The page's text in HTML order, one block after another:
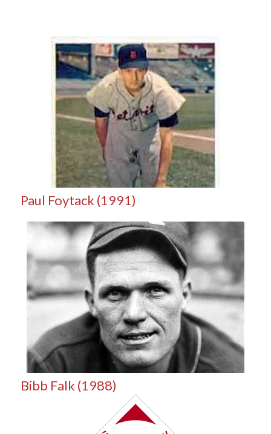
Paul Foytack (1991)
Bibb Falk (1988)